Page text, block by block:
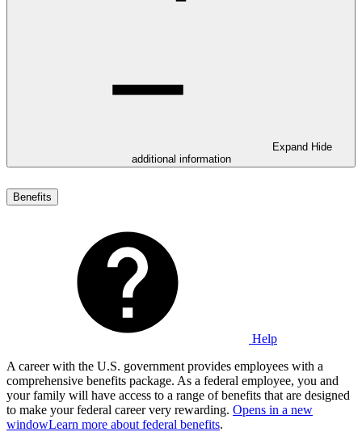
Expand Hide
additional information
Benefits
Help
A career with the U.S. government provides employees with a
comprehensive benefits package. As a federal employee, you and
your family will have access to a range of benefits that are designed
to make your federal career very rewarding. Opens in a new
windowLearn more about federal benefits.